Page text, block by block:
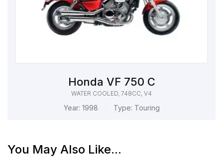
Honda VF 750 C
WATER COOLED, 748CC, V4
Year: 1998 Type: Touring
You May Also Like...